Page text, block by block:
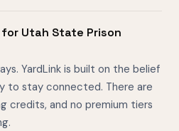
Utah State Prison
YardLink is built on the belief
to stay connected. There are
credits, and no premium tiers